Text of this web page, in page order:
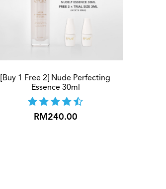
[Buy 1 Free 2] Nude Perfecting
Essence 30ml
RM240.00